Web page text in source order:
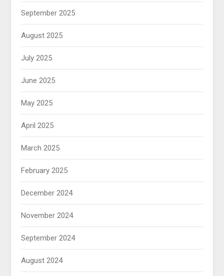
September 2025
August 2025
July 2025
June 2025
May 2025
April 2025
March 2025
February 2025
December 2024
November 2024
September 2024
August 2024